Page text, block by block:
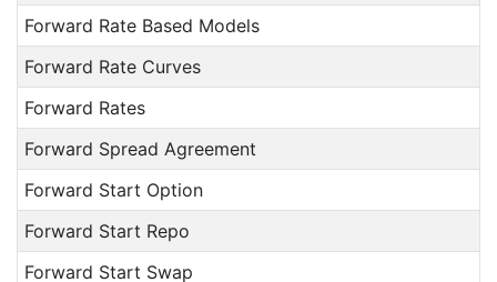
Forward Rate Based Models
Forward Rate Curves
Forward Rates
Forward Spread Agreement
Forward Start Option
Forward Start Repo
Forward Start Swap